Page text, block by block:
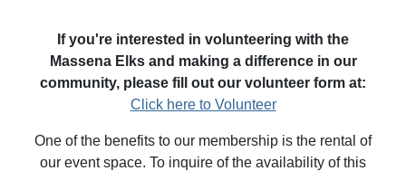
If you're interested in volunteering with the
Massena Elks and making a difference in our
community, please fill out our volunteer form at:
Click here to Volunteer
One of the benefits to our membership is the rental of
our event space. To inquire of the availability of this